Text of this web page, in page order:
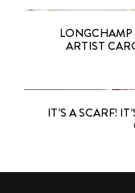
LONGCHAMP
ARTIST
IT’S A SCARF!